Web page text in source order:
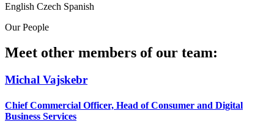
English Czech Spanish
Our People
Meet other members of our team:
Michal Vajskebr
Chief Commercial Officer, Head of Consumer and Digital
Business Services